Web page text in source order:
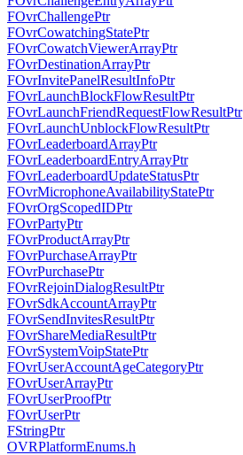
FOvrChallengePtr
FOvrCowatchingStatePtr
FOvrCowatchViewerArrayPtr
FOvrDestinationArrayPtr
FOvrInvitePanelResultInfoPtr
FOvrLaunchBlockFlowResultPtr
FOvrLaunchFriendRequestFlowResultPtr
FOvrLaunchUnblockFlowResultPtr
FOvrLeaderboardArrayPtr
FOvrLeaderboardEntryArrayPtr
FOvrLeaderboardUpdateStatusPtr
FOvrMicrophoneAvailabilityStatePtr
FOvrOrgScopedIDPtr
FOvrPartyPtr
FOvrProductArrayPtr
FOvrPurchaseArrayPtr
FOvrPurchasePtr
FOvrRejoinDialogResultPtr
FOvrSdkAccountArrayPtr
FOvrSendInvitesResultPtr
FOvrShareMediaResultPtr
FOvrSystemVoipStatePtr
FOvrUserAccountAgeCategoryPtr
FOvrUserArrayPtr
FOvrUserProofPtr
FOvrUserPtr
FStringPtr
OVRPlatformEnums.h